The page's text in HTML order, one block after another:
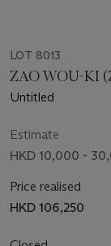
LOT 8013
ZAO WOU-KI
Untitled
Estimate
HKD 10,000 -
Price realised
HKD 106,250